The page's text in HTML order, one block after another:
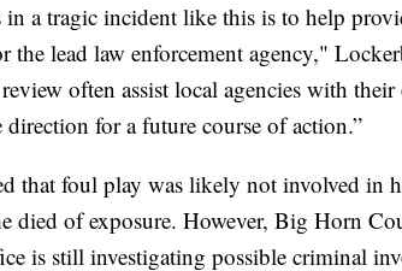
a tragic incident like this is to help
the lead law enforcement agency,"
often assist local agencies with
for a future course of action.”
that foul play was likely not involved in
died of exposure. However, Big Horn
is still investigating possible criminal